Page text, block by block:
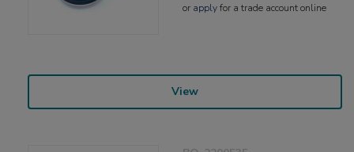
or applyfor a trade account online
View